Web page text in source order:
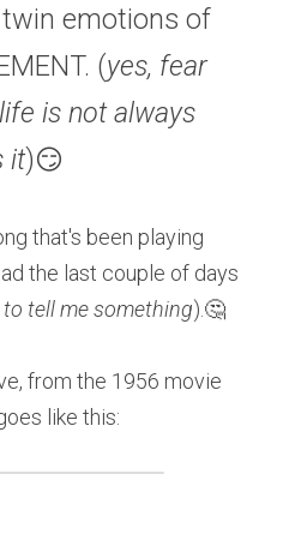
emotions of
(yes, fear
is not always
it)😏
that's been playing
the last couple of days
tell me something).🤔
from the 1956 movie
like this: